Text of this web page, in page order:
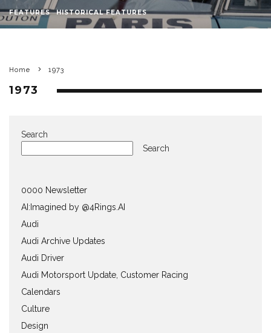
FEATURES HISTORICAL FEATURES
Home 1973
1973
Search
Search
0000 Newsletter
AI:Imagined by @4Rings.AI
Audi
Audi Archive Updates
Audi Driver
Audi Motorsport Update, Customer Racing
Calendars
Culture
Design